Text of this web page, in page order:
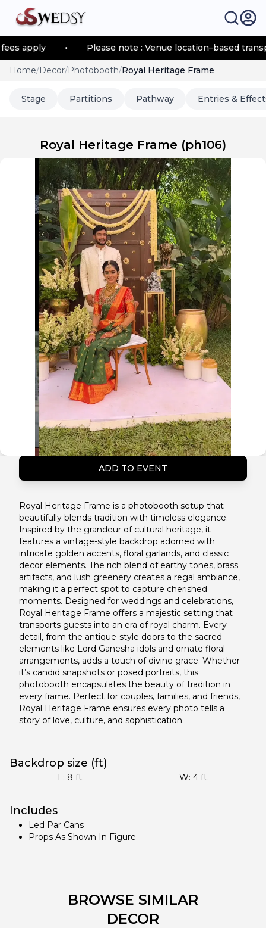
• Please note : Venue location–based
Home/Decor/Photobooth/Royal Heritage Frame
Stage Partitions Pathway Entries &
Royal Heritage Frame (ph106)
ADD TO EVENT
Royal Heritage Frame is a photobooth setup that
beautifully blends tradition with timeless elegance.
Inspired by the grandeur of cultural heritage, it
features a vintage-style backdrop adorned with
intricate golden accents, floral garlands, and classic
decor elements. The rich blend of earthy tones, brass
artifacts, and lush greenery creates a regal ambiance,
making it a perfect spot to capture cherished
moments. Designed for weddings and celebrations,
Royal Heritage Frame offers a majestic setting that
transports guests into an era of royal charm. Every
detail, from the antique-style doors to the sacred
elements like Lord Ganesha idols and ornate floral
arrangements, adds a touch of divine grace. Whether
it’s candid snapshots or posed portraits, this
photobooth encapsulates the beauty of tradition in
every frame. Perfect for couples, families, and friends,
Royal Heritage Frame ensures every photo tells a
story of love, culture, and sophistication.
Backdrop size (ft)
L: 8 ft. W: 4ft.
Includes
Led Par Cans
Props As Shown In Figure
BROWSE SIMILAR
DECOR